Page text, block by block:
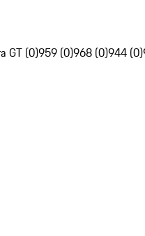
GT (0)959 (0)968 (0)944 (0)